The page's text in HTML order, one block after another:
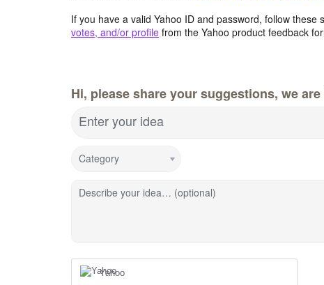
If you have a valid Yahoo ID and password, follow these
votes, and/or profile from the Yahoo product feedback
Hi, please share your suggestions, we
Enter your idea
Category
Describe your idea… (optional)
Yahoo